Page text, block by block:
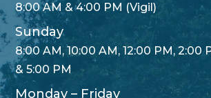
8:00 AM & 4:00 PM (Vigil)
Sunday
8:00 AM, 10:00 AM, 12:00 PM, 2:00
& 5:00 PM
Monday – Friday